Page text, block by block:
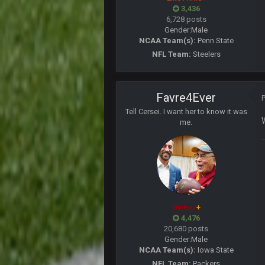
3,436
6,728 posts
Gender:Male
NCAA Team(s): Penn State
NFL Team: Steelers
Favre4Ever
Tell Cersei. I want her to know it was
me.
Owner+
4,476
20,680 posts
Gender:Male
NCAA Team(s): Iowa State
cherry scouts wvu 2006 szn
PhilElliot
Ahh, no one here?
BC
WeaponX20
Sup assholes
Cherry
https://twitter.com/
Let's goooo
Thanatos
Atlanta with a 95.3% chance to